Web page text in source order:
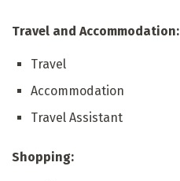
Travel and Accommodation:
Travel
Accommodation
Travel Assistant
Shopping: